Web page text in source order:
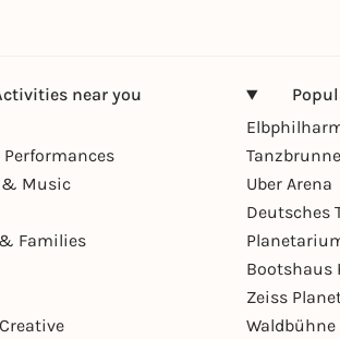
near you
& Music
Families
Uber Arena
Deutsches
Bootshaus
Zeiss
Waldbühne